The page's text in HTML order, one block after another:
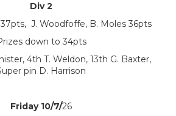
Div 2
J. Woodfoffe, B. Moles 36pts
down to 34pts
4th T. Weldon, 13th G. Baxter,
pin D. Harrison
Friday 10/7/26